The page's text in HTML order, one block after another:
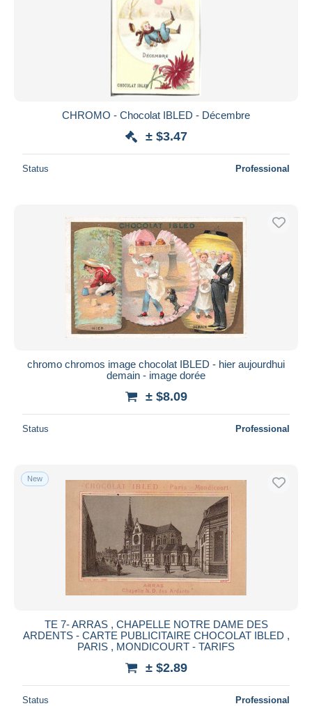
CHROMO - Chocolat IBLED - Décembre
± $3.47
Status Professional
chromo chromos image chocolat IBLED - hier aujourdhui
demain - image dorée
± $8.09
Status Professional
New
TE 7- ARRAS , CHAPELLE NOTRE DAME DES
ARDENTS - CARTE PUBLICITAIRE CHOCOLAT IBLED ,
PARIS , MONDICOURT - TARIFS
± $2.89
Status Professional